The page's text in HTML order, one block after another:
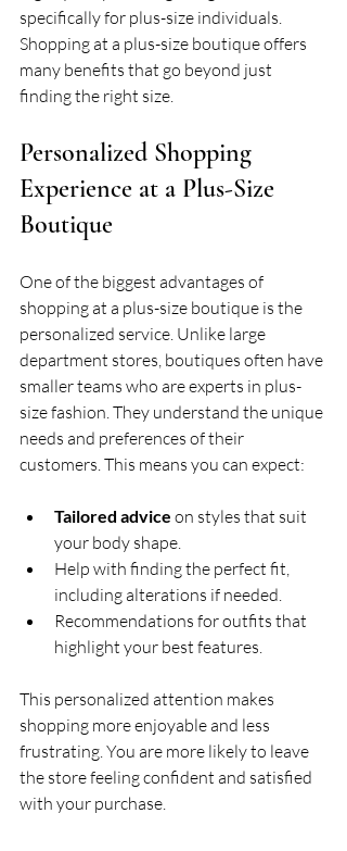
specifically for plus-size individuals.
Shopping at a plus-size boutique offers
many benefits that go beyond just
finding the right size.
Personalized Shopping
Experience at a Plus-Size
Boutique
One of the biggest advantages of
shopping at a plus-size boutique is the
personalized service. Unlike large
department stores, boutiques often have
smaller teams who are experts in plus-
size fashion. They understand the unique
needs and preferences of their
customers. This means you can expect:
Tailored advice on styles that suit
your body shape.
Help with finding the perfect fit,
including alterations if needed.
Recommendations for outfits that
highlight your best features.
This personalized attention makes
shopping more enjoyable and less
frustrating. You are more likely to leave
the store feeling confident and satisfied
with your purchase.